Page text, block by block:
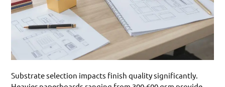
Substrate selection impacts finish quality significantly.